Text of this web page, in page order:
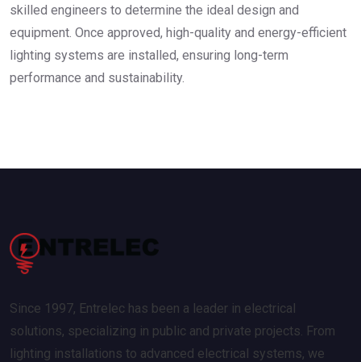
skilled engineers to determine the ideal design and
equipment. Once approved, high-quality and energy-efficient
lighting systems are installed, ensuring long-term
performance and sustainability.
Since 1997, Entrelec has been a leader in electrical
solutions, specializing in public and private projects. From
lighting installations to advanced electrical systems, we